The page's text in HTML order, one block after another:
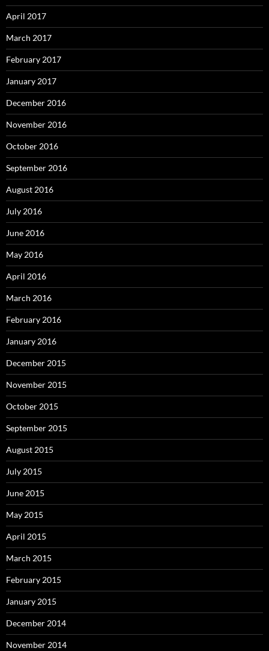
April 2017
March 2017
February 2017
January 2017
December 2016
November 2016
October 2016
September 2016
August 2016
July 2016
June 2016
May 2016
April 2016
March 2016
February 2016
January 2016
December 2015
November 2015
October 2015
September 2015
August 2015
July 2015
June 2015
May 2015
April 2015
March 2015
February 2015
January 2015
December 2014
November 2014